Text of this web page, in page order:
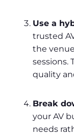
Use a
trusted
the
sessions.
quality
Break
your AV
needs